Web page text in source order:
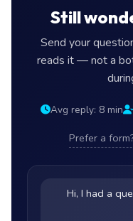
Still
Send your
reads it — not a
Avg reply: 8 min
Prefer a
Hi, I had a